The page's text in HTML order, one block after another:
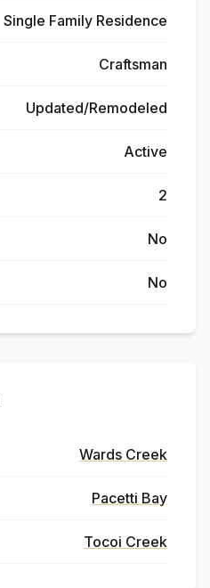
Single Family Residence
Craftsman
Updated/Remodeled
Active
2
No
No
Wards Creek
Pacetti Bay
Tocoi Creek